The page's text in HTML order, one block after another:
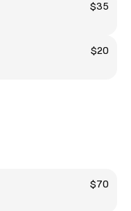
$35
$20
$70